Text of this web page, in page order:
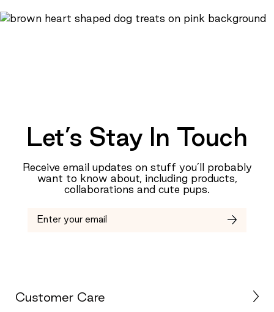
Let’s Stay In Touch
Receive email updates on stuff you’ll probably
want to know about, including products,
collaborations and cute pups.
Customer Care